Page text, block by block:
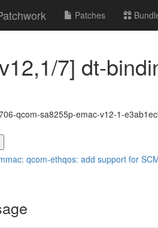
Patches
7] dt-
qcom-sa8255p-emac-v12-1-
qcom-ethqos: add support for